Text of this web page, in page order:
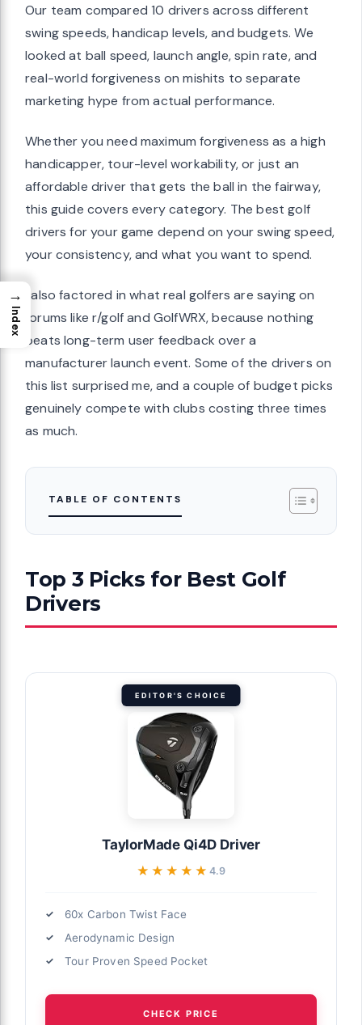
Our team compared 10 drivers across different
swing speeds, handicap levels, and budgets. We
looked at ball speed, launch angle, spin rate, and
real-world forgiveness on mishits to separate
marketing hype from actual performance.
Whether you need maximum forgiveness as a high
handicapper, tour-level workability, or just an
affordable driver that gets the ball in the fairway,
this guide covers every category. The best golf
drivers for your game depend on your swing speed,
your consistency, and what you want to spend.
I also factored in what real golfers are saying on
forums like r/golf and GolfWRX, because nothing
beats long-term user feedback over a
manufacturer launch event. Some of the drivers on
this list surprised me, and a couple of budget picks
genuinely compete with clubs costing three times
as much.
TABLE OF CONTENTS
Top 3 Picks for Best Golf
Drivers
EDITOR'S CHOICE
TaylorMade Qi4D Driver
★★★★★
★★★★★ 4.9
60x Carbon Twist Face
Aerodynamic Design
Tour Proven Speed Pocket
CHECK PRICE
→
Index